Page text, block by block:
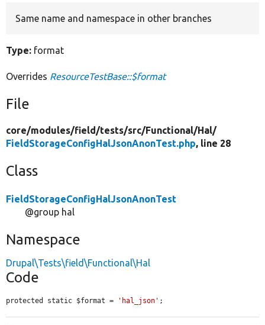
Same name and namespace in other branches
Type: format
Overrides ResourceTestBase::$format
File
core/modules/field/tests/src/Functional/Hal/
FieldStorageConfigHalJsonAnonTest.php, line 28
Class
FieldStorageConfigHalJsonAnonTest
@group hal
Namespace
Drupal\Tests\field\Functional\Hal
Code
protected static $format = 'hal_json' ;